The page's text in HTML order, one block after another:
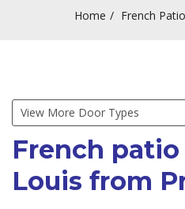
Home French
French
Louis from